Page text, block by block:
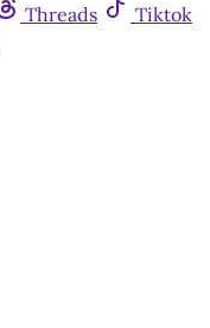
Threads
Tiktok